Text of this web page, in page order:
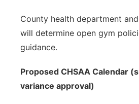
County health department
will determine open gym
guidance.
Proposed CHSAA Calendar
variance approval)